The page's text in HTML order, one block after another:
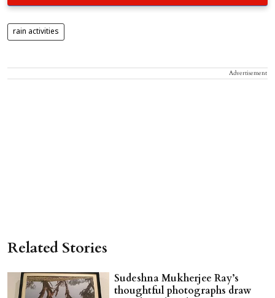
rain activities
Advertisement
Related Stories
Sudeshna Mukherjee Ray’s
thoughtful photographs draw